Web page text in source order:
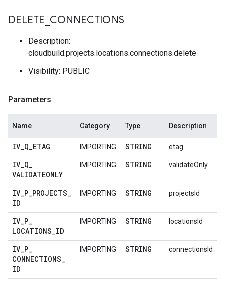
DELETE CONNECTIONS
Description:
cloudbuild.projects.locations.connections.delete
Visibility: PUBLIC
Parameters
Name Category Type Description
IV_Q_ETAG IMPORTING STRING etag
IV_Q_
VALIDATEONLY
IMPORTING STRING validateOnly
IV_P_PROJECTS_
ID
IMPORTING STRING projectsId
IV_P_
LOCATIONS_ID
IMPORTING STRING locationsId
IV_P_
CONNECTIONS_
ID
IMPORTING STRING connectionsId